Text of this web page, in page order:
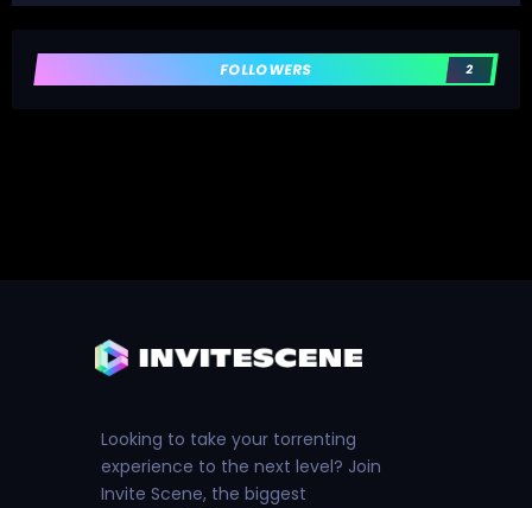
FOLLOWERS 2
Looking to take your torrenting
experience to the next level? Join
Invite Scene, the biggest